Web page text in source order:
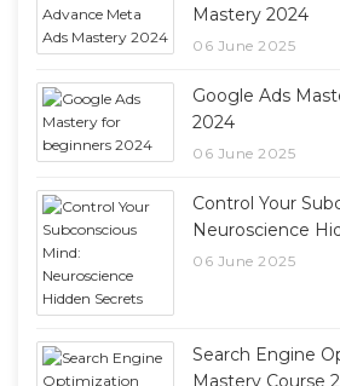
Mastery 2024
06 June 2025
Google Ads
2024
06 June 2025
Control Your
Neuroscience
06 June 2025
Search Engine
Mastery Course